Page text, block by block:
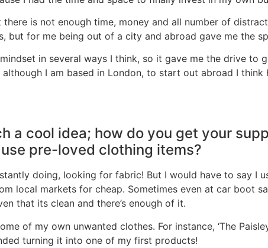
there is not enough time, money and all number of
but for me being out of a city and abroad gave me the
in several ways I think, so it gave me the drive to
I am based in London, to start out abroad I
a cool idea; how do you get your
pre-loved clothing items?
doing, looking for fabric! But I would have to say I
local markets for cheap. Sometimes even at car boot
that its clean and there’s enough of it.
of my own unwanted clothes. For instance, ‘The
turning it into one of my first products!